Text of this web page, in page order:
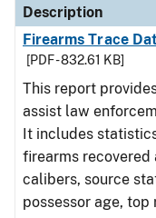
Description
Firearms Trace
[PDF - 832.61 KB]
This report
assist law
It includes statistics
firearms
calibers, source
possessor age,